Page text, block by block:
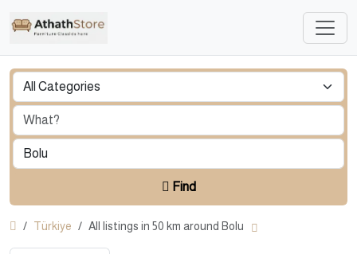
Find
Türkiye All listings in 50 km around Bolu